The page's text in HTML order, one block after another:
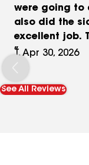
were going to
also did the
excellent job.
competitive. I
Kunsman
their
T, Apr 30, 2026
See All Reviews